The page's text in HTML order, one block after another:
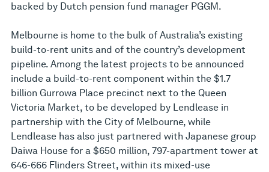
backed by Dutch pension fund manager PGGM.
Melbourne is home to the bulk of Australia’s existing
build-to-rent units and of the country’s development
pipeline. Among the latest projects to be announced
include a build-to-rent component within the $1.7
billion Gurrowa Place precinct next to the Queen
Victoria Market, to be developed by Lendlease in
partnership with the City of Melbourne, while
Lendlease has also just partnered with Japanese group
Daiwa House for a $650 million, 797-apartment tower at
646-666 Flinders Street, within its mixed-use